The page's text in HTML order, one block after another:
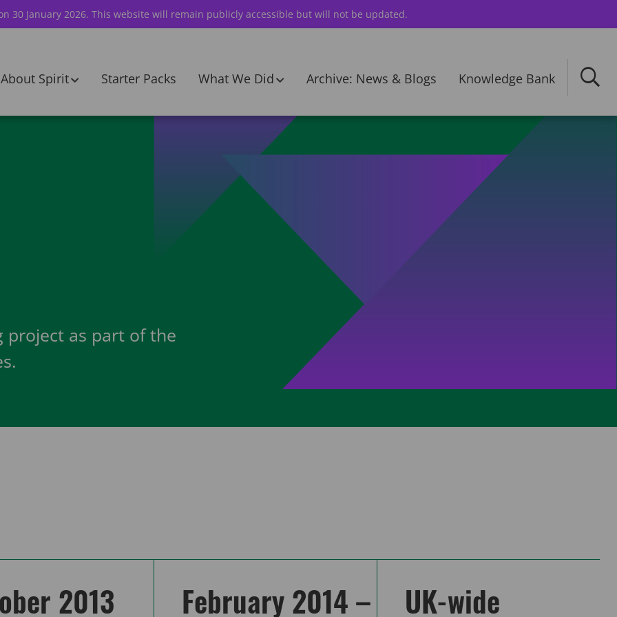
30 January 2026. This website will remain publicly accessible but will not be updated.
About Spirit Starter Packs What We Did Archive: News & Blogs Knowledge Bank
project as part of the
2013 February 2014 – UK-wide